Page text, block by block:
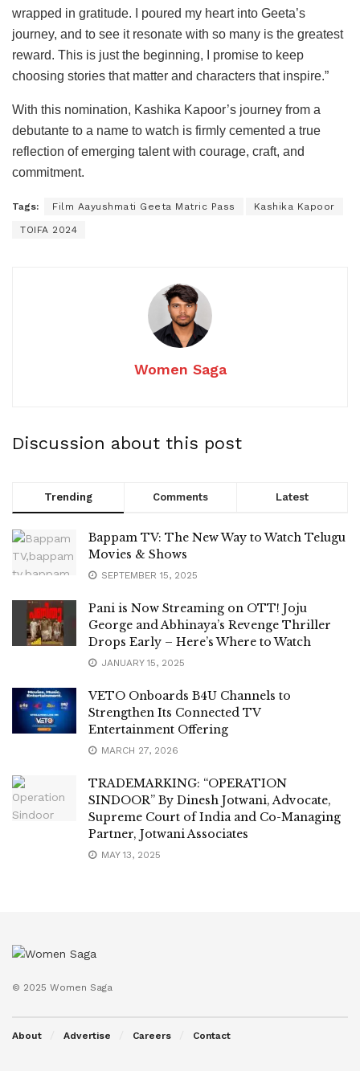
wrapped in gratitude. I poured my heart into Geeta’s
journey, and to see it resonate with so many is the greatest
reward. This is just the beginning, I promise to keep
choosing stories that matter and characters that inspire.”
With this nomination, Kashika Kapoor’s journey from a
debutante to a name to watch is firmly cemented a true
reflection of emerging talent with courage, craft, and
commitment.
Tags: Film Aayushmati Geeta Matric Pass Kashika Kapoor
TOIFA 2024
Women Saga
Discussion about this post
Trending Comments Latest
Bappam TV: The New Way to Watch Telugu
Movies & Shows
SEPTEMBER 15, 2025
Pani is Now Streaming on OTT! Joju
George and Abhinaya’s Revenge Thriller
Drops Early – Here’s Where to Watch
JANUARY 15, 2025
VETO Onboards B4U Channels to
Strengthen Its Connected TV
Entertainment Offering
MARCH 27, 2026
TRADEMARKING: “OPERATION
SINDOOR” By Dinesh Jotwani, Advocate,
Supreme Court of India and Co-Managing
Partner, Jotwani Associates
MAY 13, 2025
© 2025 Women Saga
About Advertise Careers Contact